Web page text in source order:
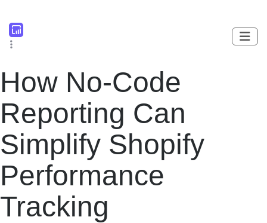
How No-Code
Reporting Can
Simplify Shopify
Performance
Tracking